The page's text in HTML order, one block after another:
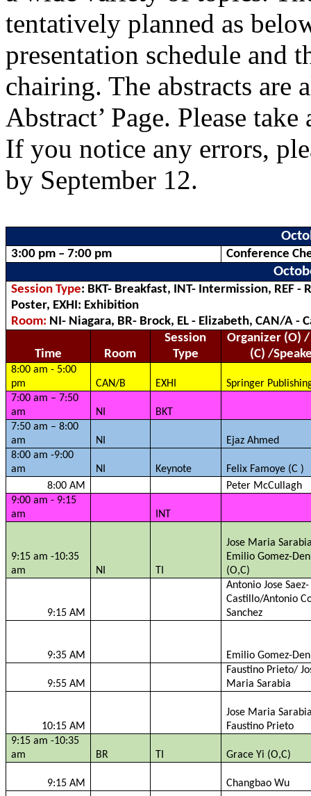
tentatively planned as
presentation schedule and
chairing. The abstracts are
Abstract’ Page. Please
If you notice any errors,
by September 12.
3:00 pm – 7:00 pm Conference
Session Type: BKT- Breakfast, INT- Intermission, REF
Poster, EXHI: Exhibition
Room: NI- Niagara, BR- Brock, EL - Elizabeth, CAN/A -
Time Room
Session
Type
Organizer (O) /
(C) /
8:00 am - 5:00
pm
CAN/B EXHI
Springer
7:00 am – 7:50
am
NI
BKT
7:50 am – 8:00
am
NI Ejaz Ahmed
8:00 am -9:00
am
NI Keynote Felix Famoye (C )
8:00 AM
Peter McCullagh
9:00 am - 9:15
am
INT
9:15 am -10:35
am
NI TI
Jose Maria
Emilio Gomez-
(O,C)
9:15 AM
Antonio Jose Saez-
Castillo/Antonio
Sanchez
9:35 AM Emilio Gomez-
9:55 AM
Faustino Prieto/
Maria Sarabia
10:15 AM
Jose Maria
Faustino Prieto
9:15 am -10:35
am
BR TI Grace Yi (O,C)
9:15 AM Changbao Wu